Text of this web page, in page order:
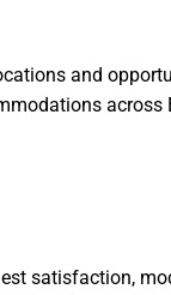
and
across
satisfaction,